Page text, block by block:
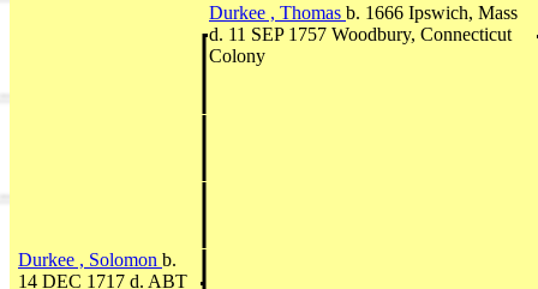
Durkee , Thomas b. 1666 Ipswich, Mass
d. 11 SEP 1757 Woodbury, Connecticut
Colony
Durkee , Solomon b.
14 DEC 1717 d. ABT